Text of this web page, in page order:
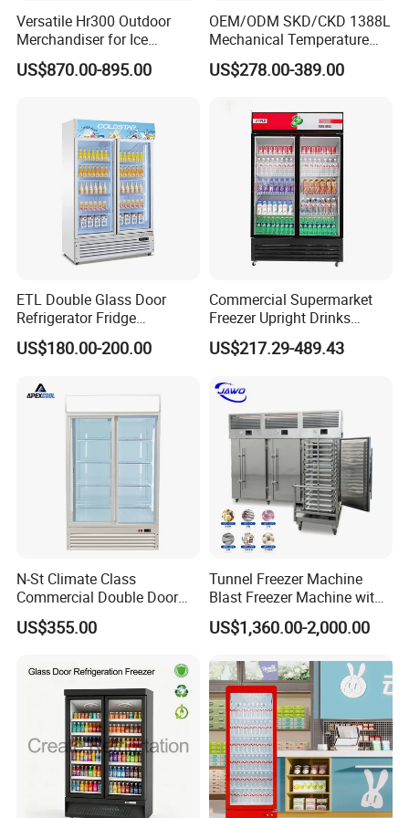
Our company has been committed to participating
in offline exhibitions, currently Europe and the
United States, Southeast Asia, the Middle East and
will go to more countries and regions, so that our
products can help you have a richer market, in the
products, face to face with all partners to
communicate product details.
After Sales Service
As for the after-sales service of our products, I
hope you can rest assured that before packing,
each of our products will carry out quality
inspection to ensure that every product detail of the
Versatile Hr300 Outdoor
Merchandiser for Ice
Storage and Display
US$870.00-895.00
OEM/ODM SKD/CKD 1388L
Mechanical Temperature
Controller PCM Double Door
Commercial Chest Freezer
US$278.00-389.00
ETL Double Glass Door
Refrigerator Fridge
Commercial Display Vertical
Cold Beverage Cooler
US$180.00-200.00
Commercial Supermarket
Freezer Upright Drinks
Display Refrigerator 1/2/3
Tempered Glass Door
Cooler
US$217.29-489.43
N-St Climate Class
Commercial Double Door
Upright Beverage Cooler
Refrigerators
US$355.00
Tunnel Freezer Machine
Blast Freezer Machine with
Best Price
US$1,360.00-2,000.00